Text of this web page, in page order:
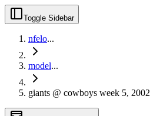
Toggle Sidebar
nfelo...
model...
giants @ cowboys week 5, 2002